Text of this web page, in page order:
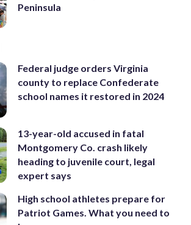
Peninsula
Federal judge orders Virginia
county to replace Confederate
school names it restored in 2024
13-year-old accused in fatal
Montgomery Co. crash likely
heading to juvenile court, legal
expert says
High school athletes prepare for
Patriot Games. What you need to